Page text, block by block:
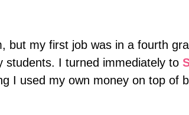
but my first job was in a fourth
students. I turned immediately to
I used my own money on top of